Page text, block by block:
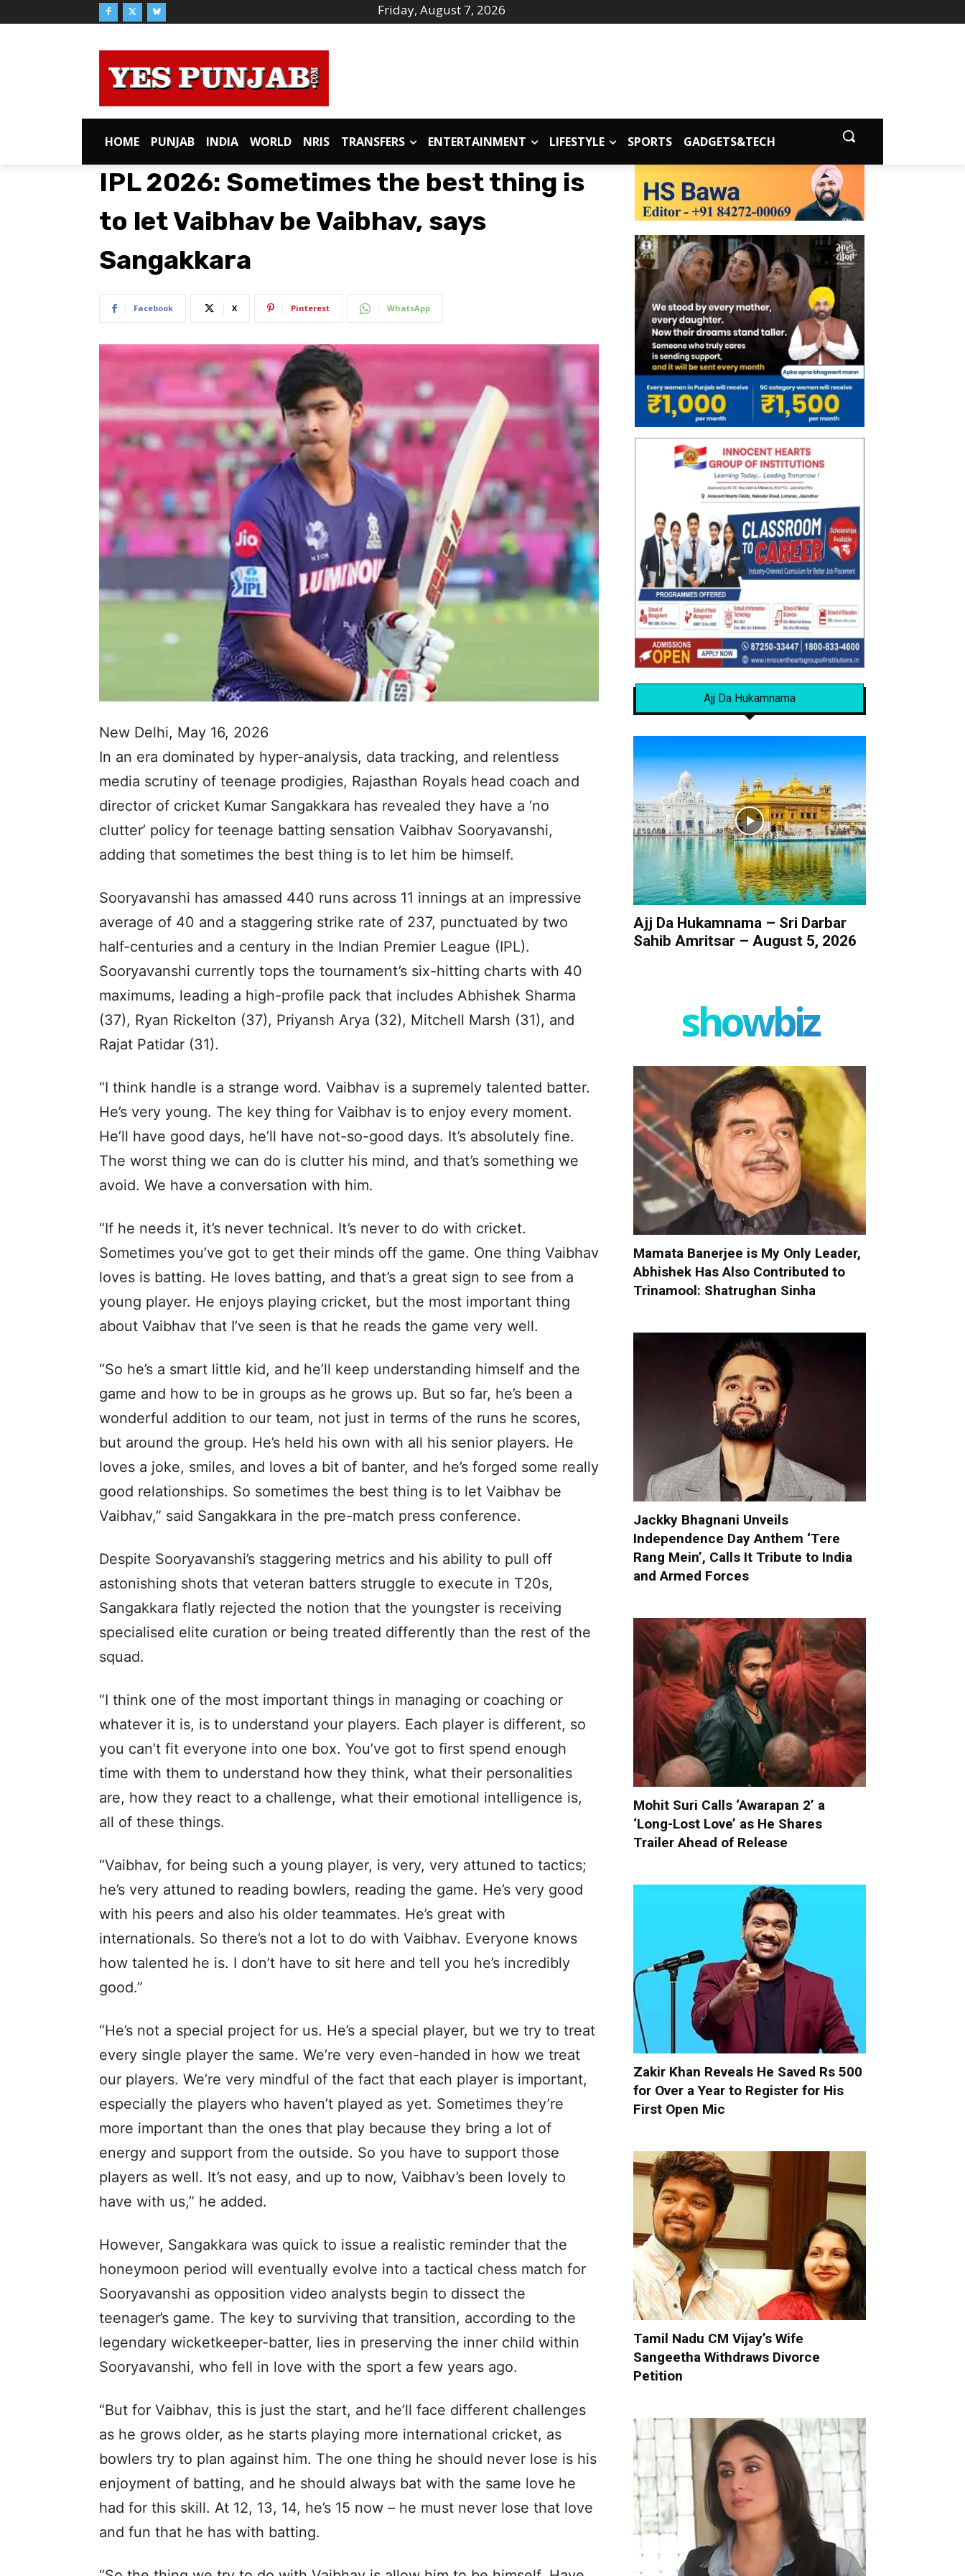
Friday, August 7, 2026
HOME PUNJAB INDIA WORLD NRIS TRANSFERS ENTERTAINMENT LIFESTYLE SPORTS GADGETS&TECH
IPL 2026: Sometimes the best thing is
to let Vaibhav be Vaibhav, says
Sangakkara
Facebook X Pinterest WhatsApp
New Delhi, May 16, 2026
In an era dominated by hyper-analysis, data tracking, and relentless
media scrutiny of teenage prodigies, Rajasthan Royals head coach and
director of cricket Kumar Sangakkara has revealed they have a ‘no
clutter’ policy for teenage batting sensation Vaibhav Sooryavanshi,
adding that sometimes the best thing is to let him be himself.
Sooryavanshi has amassed 440 runs across 11 innings at an impressive
average of 40 and a staggering strike rate of 237, punctuated by two
half-centuries and a century in the Indian Premier League (IPL).
Sooryavanshi currently tops the tournament’s six-hitting charts with 40
maximums, leading a high-profile pack that includes Abhishek Sharma
(37), Ryan Rickelton (37), Priyansh Arya (32), Mitchell Marsh (31), and
Rajat Patidar (31).
“I think handle is a strange word. Vaibhav is a supremely talented batter.
He’s very young. The key thing for Vaibhav is to enjoy every moment.
He’ll have good days, he’ll have not-so-good days. It’s absolutely fine.
The worst thing we can do is clutter his mind, and that’s something we
avoid. We have a conversation with him.
“If he needs it, it’s never technical. It’s never to do with cricket.
Sometimes you’ve got to get their minds off the game. One thing Vaibhav
loves is batting. He loves batting, and that’s a great sign to see from a
young player. He enjoys playing cricket, but the most important thing
about Vaibhav that I’ve seen is that he reads the game very well.
“So he’s a smart little kid, and he’ll keep understanding himself and the
game and how to be in groups as he grows up. But so far, he’s been a
wonderful addition to our team, not just in terms of the runs he scores,
but around the group. He’s held his own with all his senior players. He
loves a joke, smiles, and loves a bit of banter, and he’s forged some really
good relationships. So sometimes the best thing is to let Vaibhav be
Vaibhav,” said Sangakkara in the pre-match press conference.
Despite Sooryavanshi’s staggering metrics and his ability to pull off
astonishing shots that veteran batters struggle to execute in T20s,
Sangakkara flatly rejected the notion that the youngster is receiving
specialised elite curation or being treated differently than the rest of the
squad.
“I think one of the most important things in managing or coaching or
whatever it is, is to understand your players. Each player is different, so
you can’t fit everyone into one box. You’ve got to first spend enough
time with them to understand how they think, what their personalities
are, how they react to a challenge, what their emotional intelligence is,
all of these things.
“Vaibhav, for being such a young player, is very, very attuned to tactics;
he’s very attuned to reading bowlers, reading the game. He’s very good
with his peers and also his older teammates. He’s great with
internationals. So there’s not a lot to do with Vaibhav. Everyone knows
how talented he is. I don’t have to sit here and tell you he’s incredibly
good.”
“He’s not a special project for us. He’s a special player, but we try to treat
every single player the same. We’re very even-handed in how we treat
our players. We’re very mindful of the fact that each player is important,
especially the players who haven’t played as yet. Sometimes they’re
more important than the ones that play because they bring a lot of
energy and support from the outside. So you have to support those
players as well. It’s not easy, and up to now, Vaibhav’s been lovely to
have with us,” he added.
However, Sangakkara was quick to issue a realistic reminder that the
honeymoon period will eventually evolve into a tactical chess match for
Sooryavanshi as opposition video analysts begin to dissect the
teenager’s game. The key to surviving that transition, according to the
legendary wicketkeeper-batter, lies in preserving the inner child within
Sooryavanshi, who fell in love with the sport a few years ago.
“But for Vaibhav, this is just the start, and he’ll face different challenges
as he grows older, as he starts playing more international cricket, as
bowlers try to plan against him. The one thing he should never lose is his
enjoyment of batting, and he should always bat with the same love he
had for this skill. At 12, 13, 14, he’s 15 now – he must never lose that love
and fun that he has with batting.
Ajj Da Hukamnama
Ajj Da Hukamnama – Sri Darbar
Sahib Amritsar – August 5, 2026
showbiz
Mamata Banerjee is My Only Leader,
Abhishek Has Also Contributed to
Trinamool: Shatrughan Sinha
Jackky Bhagnani Unveils
Independence Day Anthem ‘Tere
Rang Mein’, Calls It Tribute to India
and Armed Forces
Mohit Suri Calls ‘Awarapan 2’ a
‘Long-Lost Love’ as He Shares
Trailer Ahead of Release
Zakir Khan Reveals He Saved Rs 500
for Over a Year to Register for His
First Open Mic
Tamil Nadu CM Vijay’s Wife
Sangeetha Withdraws Divorce
Petition